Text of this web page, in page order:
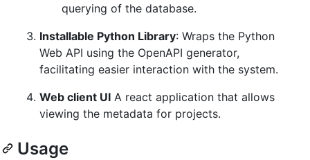
querying of the database.
Installable Python Library: Wraps the Python
Web API using the OpenAPI generator,
facilitating easier interaction with the system.
Web client UI A react application that allows
viewing the metadata for projects.
Usage